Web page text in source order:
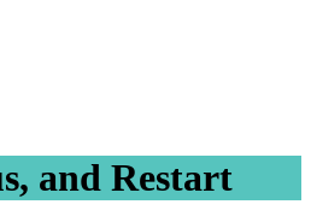
and Restart